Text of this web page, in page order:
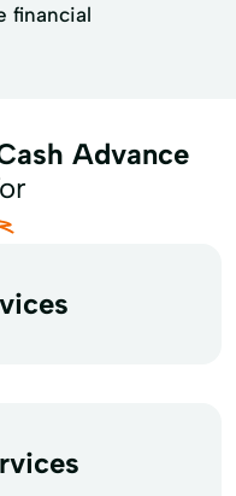
financial
Advance